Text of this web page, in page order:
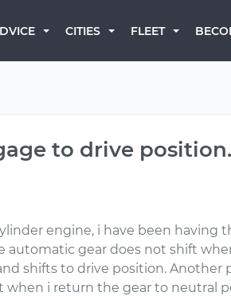
CITIES FLEET
to drive position.
engine, i have been having
automatic gear does not shift
shifts to drive position.
i return the gear to neutral